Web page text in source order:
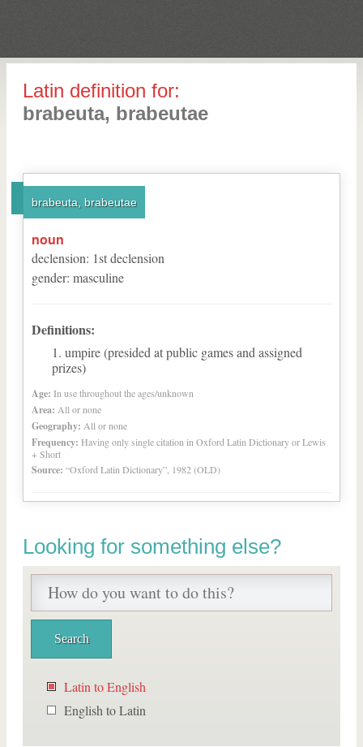
Latin definition for:
brabeuta, brabeutae
brabeuta, brabeutae
noun
declension: 1stdeclension
gender: masculine
Definitions:
umpire (presided at public games and assigned
prizes)
Age: In use throughout the ages/unknown
Area: All or none
Geography: All or none
Frequency: Having only single citation in Oxford Latin Dictionary or Lewis
+ Short
Source: “Oxford Latin Dictionary”, 1982 (OLD)
Looking for something else?
Latin to English
English to Latin